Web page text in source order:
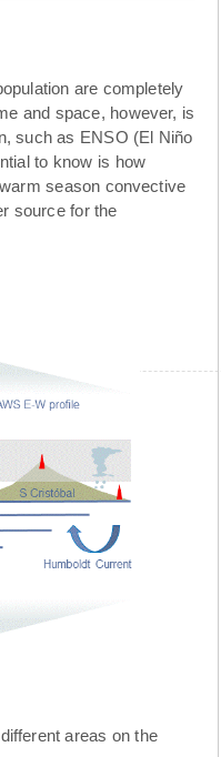
are completely
and space, however, is
such as ENSO (El Niño
to know is how
season convective
source for the
areas on the